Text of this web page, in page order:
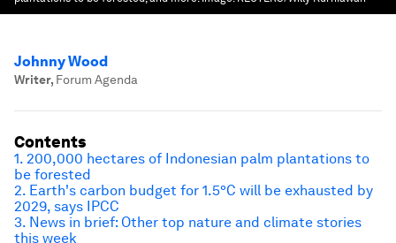
Johnny Wood
Writer, Forum Agenda
Contents
1. 200,000 hectares of Indonesian palm plantations to
be forested
2. Earth's carbon budget for 1.5°C will be exhausted by
2029, says IPCC
3. News in brief: Other top nature and climate stories
this week